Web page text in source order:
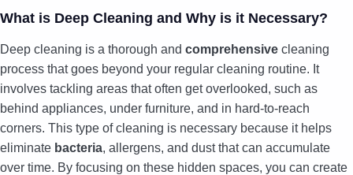
What is Deep Cleaning and Why is it Necessary?
Deep cleaning is a thorough and comprehensive cleaning
process that goes beyond your regular cleaning routine. It
involves tackling areas that often get overlooked, such as
behind appliances, under furniture, and in hard-to-reach
corners. This type of cleaning is necessary because it helps
eliminate bacteria, allergens, and dust that can accumulate
over time. By focusing on these hidden spaces, you can create